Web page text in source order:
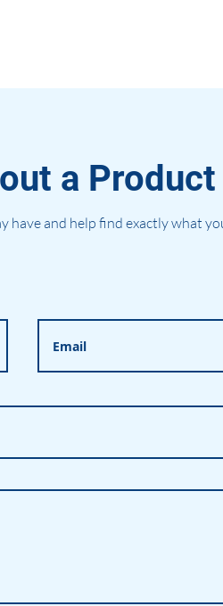
a Product
have and help find exactly what